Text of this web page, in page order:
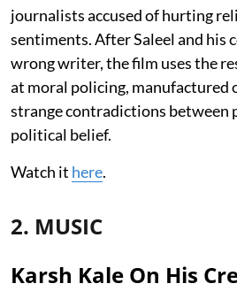
journalists accused of hurting
sentiments. After Saleel and his
wrong writer, the film uses the
at moral policing, manufactured
strange contradictions between
political belief.
Watch it here.
2. MUSIC
Karsh Kale On His